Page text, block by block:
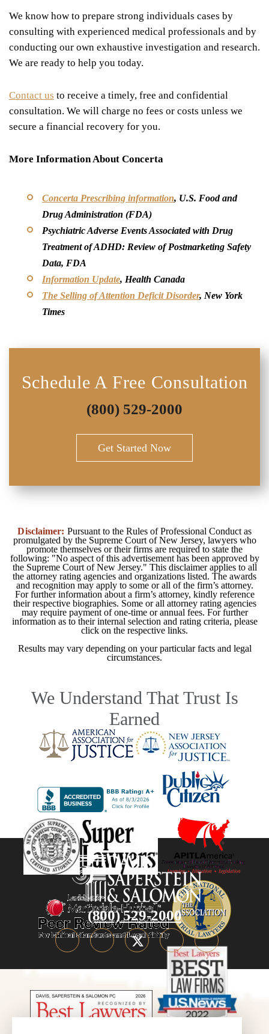
We know how to prepare strong individuals cases by
consulting with experienced medical professionals and by
conducting our own exhaustive investigation and research.
We are ready to help you today.
Contact us to receive a timely, free and confidential
consultation. We will charge no fees or costs unless we
secure a financial recovery for you.
More Information About Concerta
Concerta Prescribing information, U.S. Food and
Drug Administration (FDA)
Psychiatric Adverse Events Associated with Drug
Treatment of ADHD: Review of Postmarketing Safety
Data, FDA
Information Update, Health Canada
The Selling of Attention Deficit Disorder, New York
Times
Schedule A Free Consultation
(800) 529-2000
Get Started Now
Disclaimer: Pursuant to the Rules of Professional Conduct as
promulgated by the Supreme Court of New Jersey, lawyers who
promote themselves or their firms are required to state the
following: "No aspect of this advertisement has been approved by
the Supreme Court of New Jersey." This disclaimer applies to all
the attorney rating agencies and organizations listed. The awards
and recognition may apply to some or all of the firm’s attorney.
For further information about a firm’s attorney, kindly reference
their respective biographies. Some or all attorney rating agencies
may require payment of one-time or annual fees. For further
information as to their internal selection and rating criteria, please
click on the respective links.
Results may vary depending on your particular facts and legal
circumstances.
We Understand That Trust Is
Earned
(800) 529-2000